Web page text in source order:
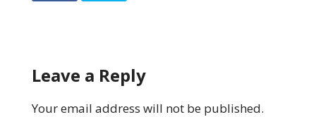
Leave a Reply
Your email address will not be published.